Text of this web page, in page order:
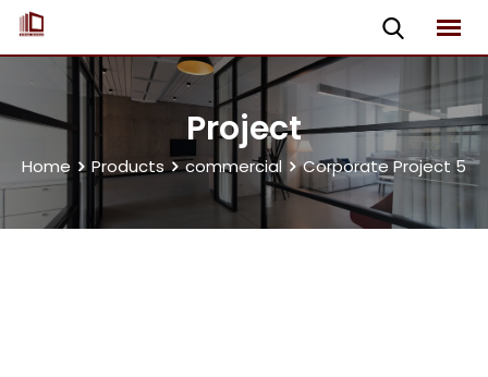
Project
Home Products commercial Corporate Project 5